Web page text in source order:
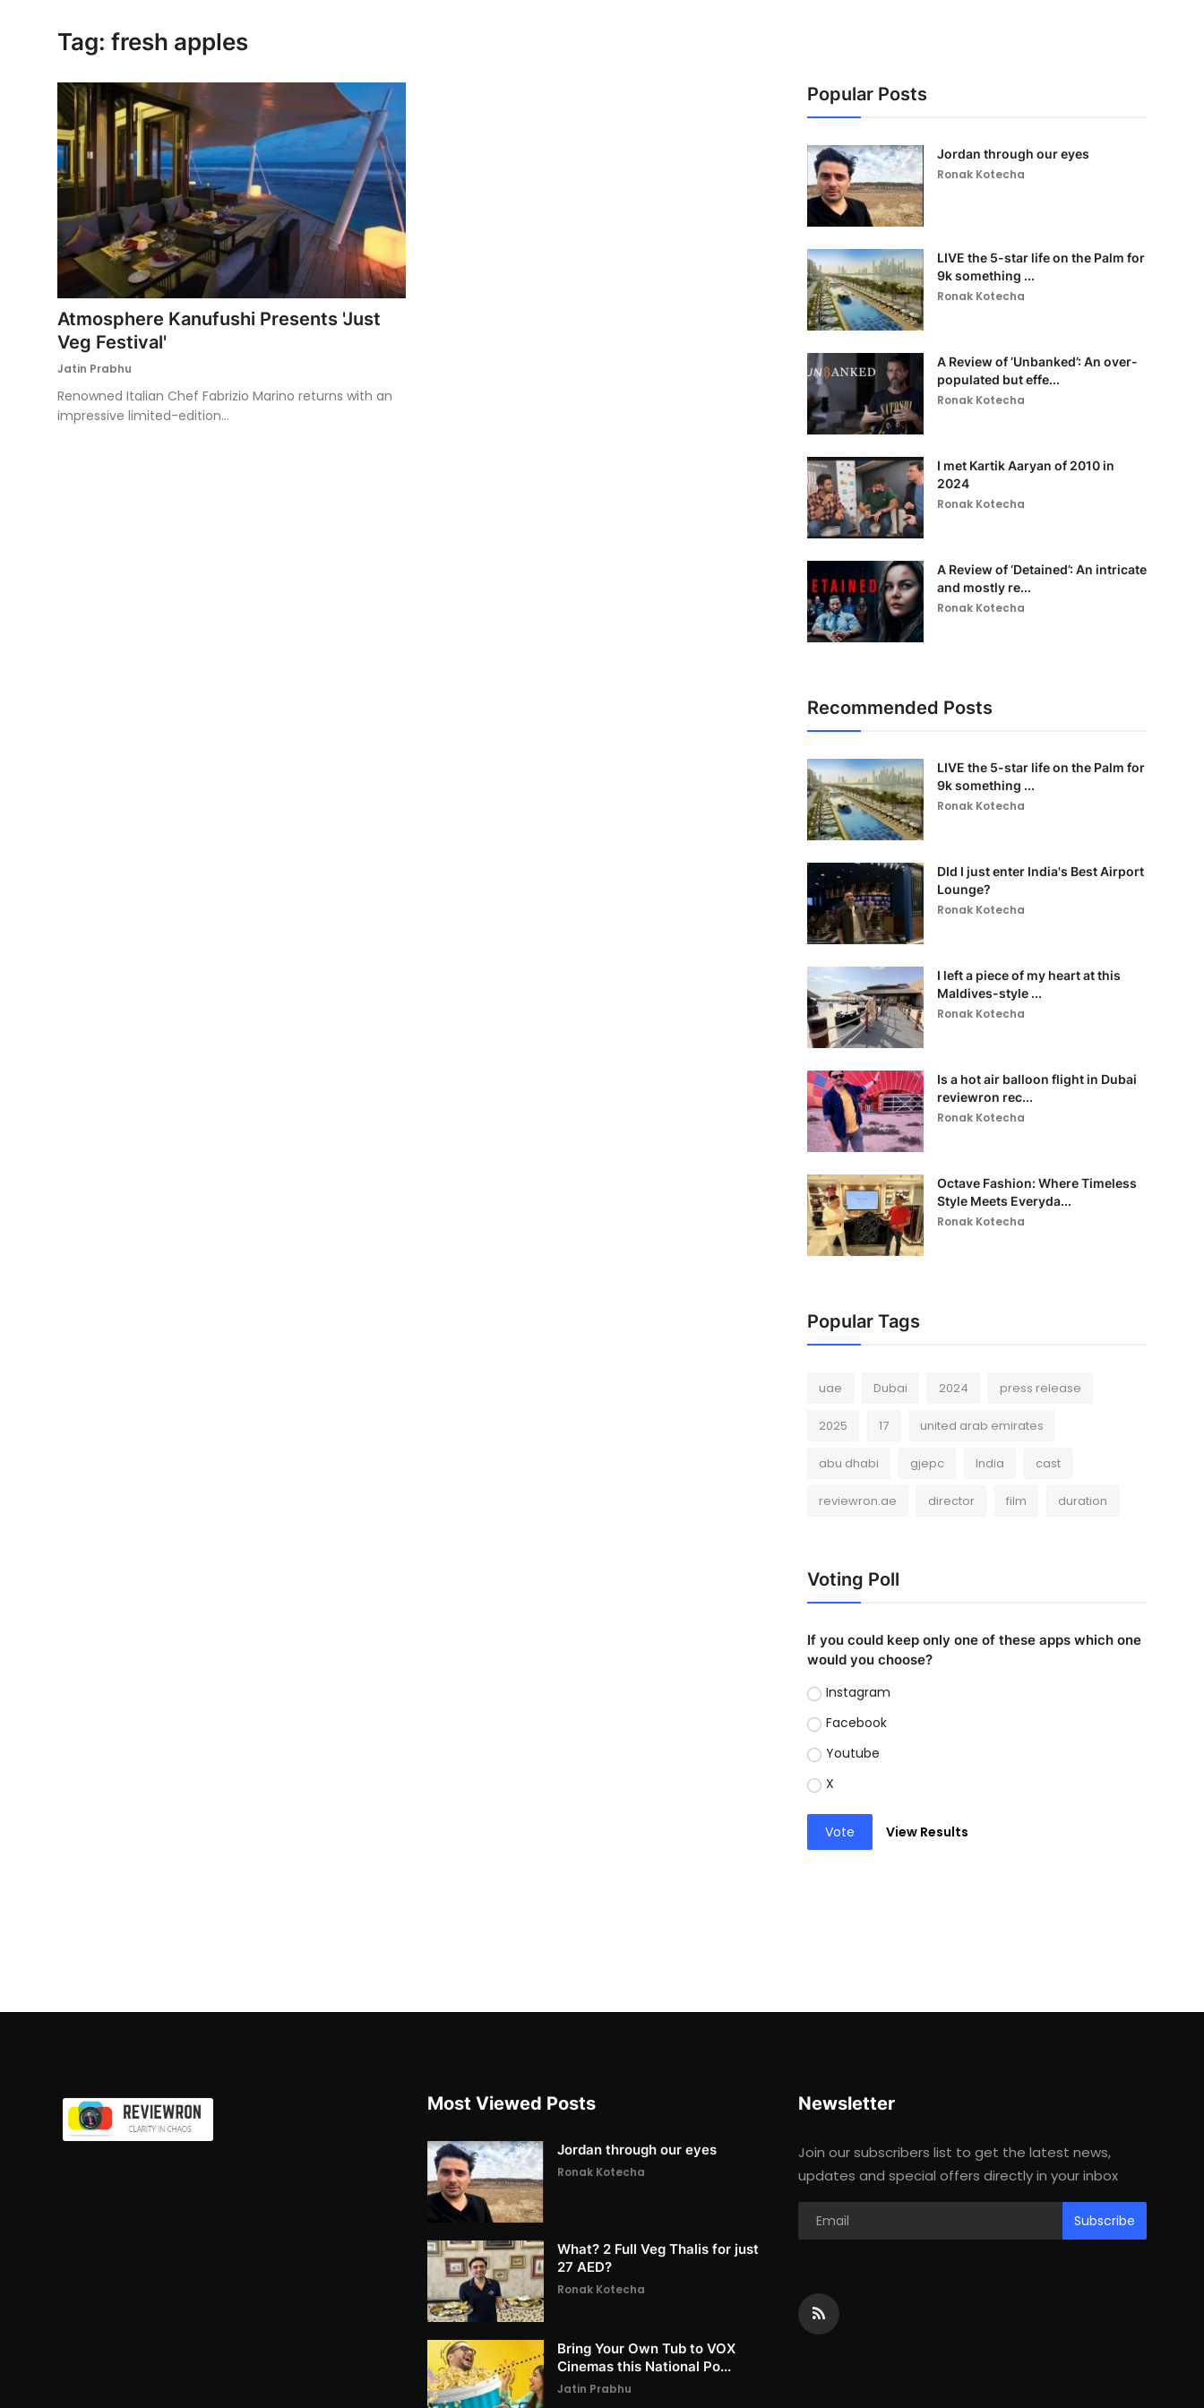
Tag: fresh apples
Atmosphere Kanufushi Presents 'Just
Veg Festival'
Jatin Prabhu
Renowned Italian Chef Fabrizio Marino returns with an
impressive limited-edition...
Popular Posts
Jordan through our eyes
Ronak Kotecha
LIVE the 5-star life on the Palm for
9k something ...
Ronak Kotecha
A Review of ‘Unbanked’: An over-
populated but effe...
Ronak Kotecha
I met Kartik Aaryan of 2010 in
2024
Ronak Kotecha
A Review of ‘Detained’: An intricate
and mostly re...
Ronak Kotecha
Recommended Posts
LIVE the 5-star life on the Palm for
9k something ...
Ronak Kotecha
DId I just enter India's Best Airport
Lounge?
Ronak Kotecha
I left a piece of my heart at this
Maldives-style ...
Ronak Kotecha
Is a hot air balloon flight in Dubai
reviewron rec...
Ronak Kotecha
Octave Fashion: Where Timeless
Style Meets Everyda...
Ronak Kotecha
Popular Tags
uae Dubai 2024 press release
2025 17 united arab emirates
abu dhabi gjepc India cast
reviewron.ae director film duration
Voting Poll
If you could keep only one of these apps which one
would you choose?
Instagram
Facebook
Youtube
X
Vote View Results
Most Viewed Posts
Jordan through our eyes
Ronak Kotecha
What? 2 Full Veg Thalis for just
27 AED?
Ronak Kotecha
Bring Your Own Tub to VOX
Cinemas this National Po...
Jatin Prabhu
Newsletter
Join our subscribers list to get the latest news,
updates and special offers directly in your inbox
Subscribe